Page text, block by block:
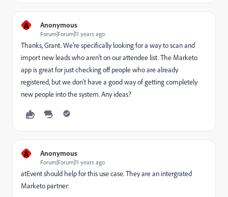
A Anonymous
Forum|Forum|11 years ago
Thanks, Grant. We're specifically looking for a way to scan and
import new leads who aren't on our attendee list. The Marketo
app is great for just checking off people who are already
registered, but we don't have a good way of getting completely
new people into the system. Any ideas?
A Anonymous
Forum|Forum|11 years ago
atEvent should help for this use case. They are an intergrated
Marketo partner: